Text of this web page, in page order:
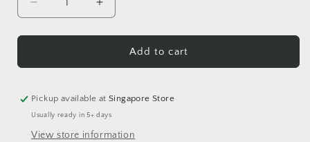
Decrease
quantity
for
Dolman
With
Tie
Increase
quantity
for
Kokoro
Dolman
With
Tie
Add to cart
Pickup available atSingapore Store
Usually ready in 5+ days
View store information